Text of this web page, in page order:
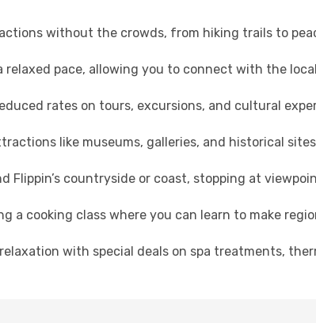
without the crowds, from hiking trails to
pace, allowing you to connect with the local
rates on tours, excursions, and cultural
like museums, galleries, and historical
countryside or coast, stopping at
a cooking class where you can learn to make
with special deals on spa treatments,